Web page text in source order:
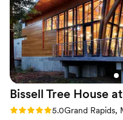
No on-site guest
Not wheelchair
incredibly affordable,
much they handle for you
setup and making the day
food vendor options were
variety of choices and
different budgets. The bar
amazing and very reasonably
felt so supported
Bissell Tree House
Rating: 5.0 (5 reviews)
5.0Grand Rapids,